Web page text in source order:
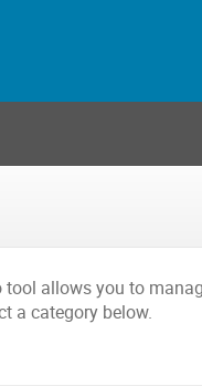
allows you to
a category below.